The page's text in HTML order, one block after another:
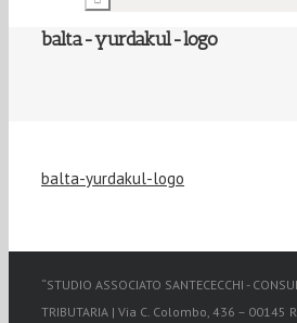
balta-yurdakul-logo
balta-yurdakul-logo
“STUDIO ASSOCIATO SANTECECCHI -
TRIBUTARIA | Via C. Colombo, 436 – 00145